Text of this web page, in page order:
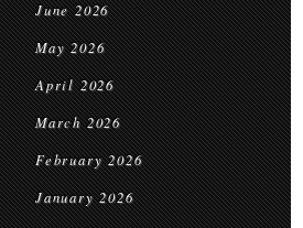
June 2026
May 2026
April 2026
March 2026
February 2026
January 2026